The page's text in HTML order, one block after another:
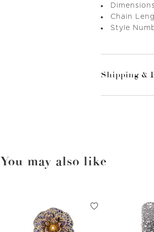
Chain
Style
Shipping &
You may also like